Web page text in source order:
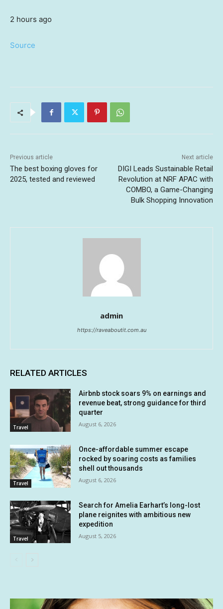
2 hours ago
Source
Previous article
The best boxing gloves for
2025, tested and reviewed
Next article
DIGI Leads Sustainable Retail
Revolution at NRF APAC with
COMBO, a Game-Changing
Bulk Shopping Innovation
admin
https://raveaboutit.com.au
RELATED ARTICLES
Travel
Airbnb stock soars 9% on earnings and
revenue beat, strong guidance for third
quarter
August 6, 2026
Travel
Once-affordable summer escape
rocked by soaring costs as families
shell out thousands
August 6, 2026
Travel
Search for Amelia Earhart’s long-lost
plane reignites with ambitious new
expedition
August 5, 2026